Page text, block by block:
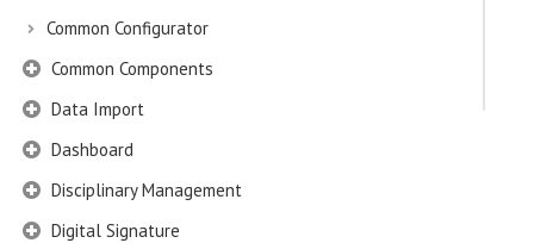
Common Configurator
Common Components
Data Import
Dashboard
Disciplinary Management
Digital Signature